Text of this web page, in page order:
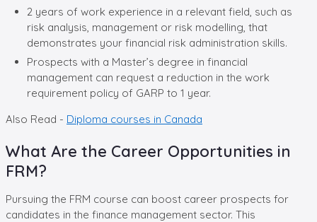
2 years of work experience in a relevant field, such as
risk analysis, management or risk modelling, that
demonstrates your financial risk administration skills.
Prospects with a Master’s degree in financial
management can request a reduction in the work
requirement policy of GARP to 1 year.
Also Read - Diploma courses in Canada
What Are the Career Opportunities in
FRM?
Pursuing the FRM course can boost career prospects for
candidates in the finance management sector. This